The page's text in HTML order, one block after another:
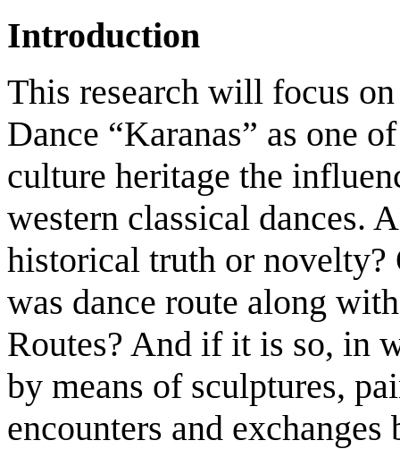
Introduction
This research will focus
Dance “Karanas” as one
culture heritage the
western classical dances.
historical truth or novelty?
was dance route along
Routes? And if it is so, in
by means of sculptures,
encounters and